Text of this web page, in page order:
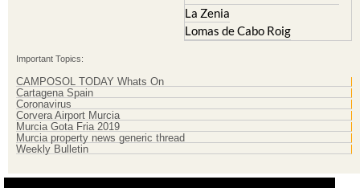
Terrazas de la Torre Golf
Resort
La Zenia
Important Topics:
CAMPOSOL TODAY Whats On
Cartagena Spain
Coronavirus
Corvera Airport Murcia
Murcia Gota Fria 2019
Weekly Bulletin